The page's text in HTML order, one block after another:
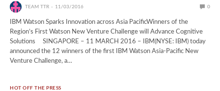
TEAM TTR 11/03/2016 0
IBM Watson Sparks Innovation across Asia PacificWinners of the
Region’s First Watson New Venture Challenge will Advance Cognitive
Solutions SINGAPORE – 11 MARCH 2016 – IBM(NYSE: IBM) today
announced the 12 winners of the first IBM Watson Asia-Pacific New
Venture Challenge, a…
HOT OFF THE PRESS